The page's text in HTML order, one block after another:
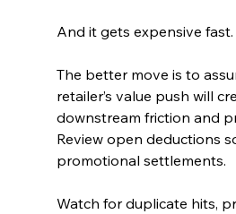
And it gets expensive fast.
The better move is to
retailer’s value push will
downstream friction and
Review open deductions
promotional settlements.
Watch for duplicate hits,